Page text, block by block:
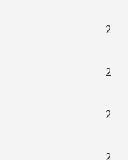
2
2
2
2